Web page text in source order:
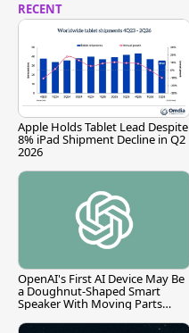
RECENT
Apple Holds Tablet Lead Despite
8% iPad Shipment Decline in Q2
2026
OpenAI's First AI Device May Be
a Doughnut-Shaped Smart
Speaker With Moving Parts